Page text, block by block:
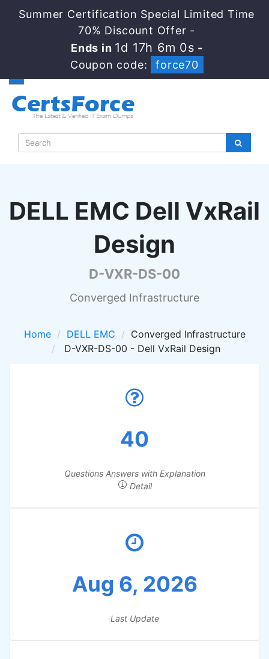
Summer Certification Special Limited Time
70% Discount Offer -
Ends in1d 17h 5m 59s -
Coupon code:
force70
DELL EMC Dell VxRail
Design
D-VXR-DS-00
Converged Infrastructure
Home DELL EMC
Converged Infrastructure
D-VXR-DS-00 - Dell VxRail Design
40
Questions Answers with Explanation
Detail
Aug 6, 2026
Last Update